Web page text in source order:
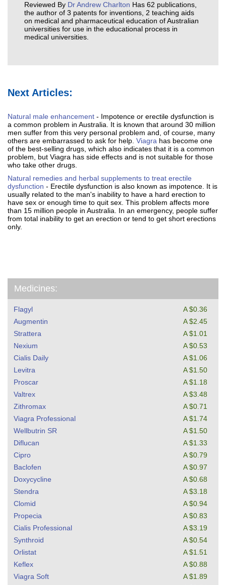
Medicines:
Flagyl
A $0.36
Augmentin
A $2.45
Strattera
A $1.01
Nexium
A $0.53
Cialis Daily
A $1.06
Levitra
A $1.50
Proscar
A $1.18
Valtrex
A $3.48
Zithromax
A $0.71
Viagra Professional
A $1.74
Wellbutrin SR
A $1.50
Diflucan
A $1.33
Cipro
A $0.79
Baclofen
A $0.97
Doxycycline
A $0.68
Stendra
A $3.18
Clomid
A $0.94
Propecia
A $0.83
Cialis Professional
A $3.19
Synthroid
A $0.54
Orlistat
A $1.51
Keflex
A $0.88
Viagra Soft
A $1.89
Reviewed By Dr Andrew Charlton Has 62 publications,
the author of 3 patents for inventions, 2 teaching aids
on medical and pharmaceutical education of Australian
universities for use in the educational process in
medical universities.
Next Articles:
Natural male enhancement - Impotence or erectile dysfunction is
a common problem in Australia. It is known that around 30 million
men suffer from this very personal problem and, of course, many
others are embarrassed to ask for help. Viagra has become one
of the best-selling drugs, which also indicates that it is a common
problem, but Viagra has side effects and is not suitable for those
who take other drugs.
Natural remedies and herbal supplements to treat erectile
dysfunction - Erectile dysfunction is also known as impotence. It is
usually related to the man's inability to have a hard erection to
have sex or enough time to quit sex. This problem affects more
than 15 million people in Australia. In an emergency, people suffer
from total inability to get an erection or tend to get short erections
only.